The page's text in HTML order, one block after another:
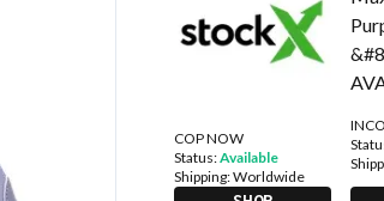
COP NOW
Status:Available
Shipping:Worldwide